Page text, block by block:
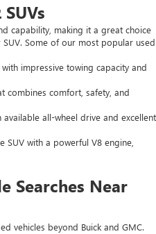
capability, making it a great choice
Some of our most popular used
impressive towing capacity and
combines comfort, safety, and
all-wheel drive and excellent
with a powerful V8 engine,
Searches Near
vehicles beyond Buick and GMC.